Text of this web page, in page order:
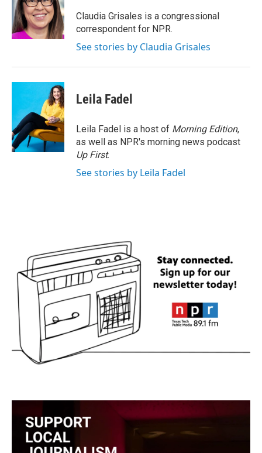
o
o
k
e
r
d
I
n
Claudia Grisales is a congressional
correspondent for NPR.
See stories by Claudia Grisales
Leila Fadel
Leila Fadel is a host of Morning Edition,
as well as NPR's morning news podcast
Up First.
See stories by Leila Fadel